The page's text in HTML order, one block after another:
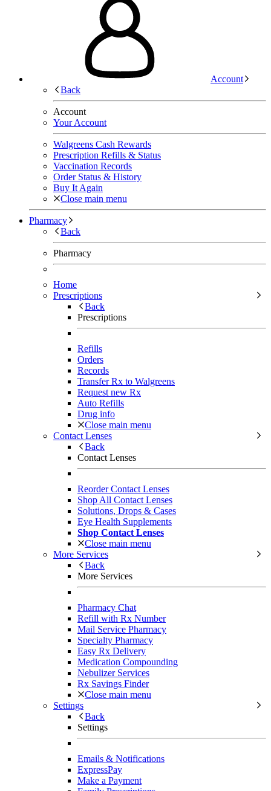
Account
Back
Account
Your Account
Walgreens Cash Rewards
Prescription Refills & Status
Vaccination Records
Order Status & History
Buy It Again
Close main menu
Pharmacy
Back
Pharmacy
Home
Prescriptions
Back
Prescriptions
Refills
Orders
Records
Transfer Rx to Walgreens
Request new Rx
Auto Refills
Drug info
Close main menu
Contact Lenses
Back
Contact Lenses
Reorder Contact Lenses
Shop All Contact Lenses
Solutions, Drops & Cases
Eye Health Supplements
Shop Contact Lenses
Close main menu
More Services
Back
More Services
Pharmacy Chat
Refill with Rx Number
Mail Service Pharmacy
Specialty Pharmacy
Easy Rx Delivery
Medication Compounding
Nebulizer Services
Rx Savings Finder
Close main menu
Settings
Back
Settings
Emails & Notifications
ExpressPay
Make a Payment